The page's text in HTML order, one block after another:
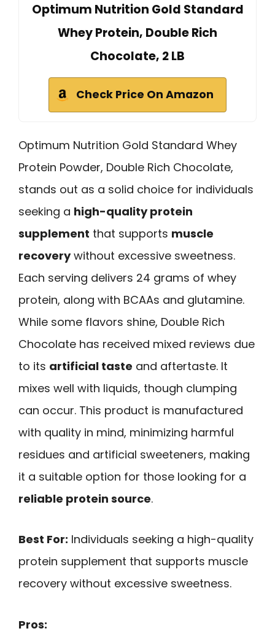
Optimum Nutrition Gold Standard
Whey Protein, Double Rich
Chocolate, 2 LB
Check Price On Amazon
Optimum Nutrition Gold Standard Whey
Protein Powder, Double Rich Chocolate,
stands out as a solid choice for individuals
seeking a high-quality protein
supplement that supports muscle
recoverywithout excessive sweetness.
Each serving delivers 24 grams of whey
protein, along with BCAAs and glutamine.
While some flavors shine, Double Rich
Chocolate has received mixed reviews due
to its artificial taste and aftertaste. It
mixes well with liquids, though clumping
can occur. This product is manufactured
with quality in mind, minimizing harmful
residues and artificial sweeteners, making
it a suitable option for those looking for a
reliable protein source.
Best For: Individuals seeking a high-quality
protein supplement that supports muscle
recovery without excessive sweetness.
Pros: